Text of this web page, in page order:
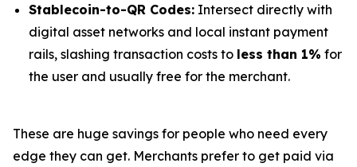
Stablecoin-to-QR Codes: Intersect directly with
digital asset networks and local instant payment
rails, slashing transaction costs to less than 1% for
the user and usually free for the merchant.
These are huge savings for people who need every
edge they can get. Merchants prefer to get paid via